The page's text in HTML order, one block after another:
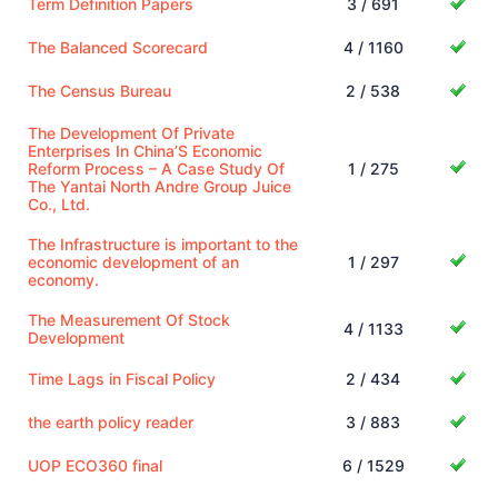
The Balanced Scorecard 4 / 1160
The Census Bureau 2 / 538
The Development Of Private
Enterprises In China’S Economic
Reform Process – A Case Study Of
The Yantai North Andre Group Juice
Co., Ltd.
1 / 275
The Infrastructure is important to the
economic development of an
economy.
1 / 297
The Measurement Of Stock
Development
4 / 1133
Time Lags in Fiscal Policy 2 / 434
the earth policy reader 3 / 883
UOP ECO360 final 6 / 1529